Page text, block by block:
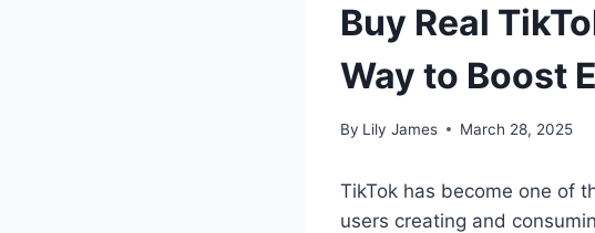
Buy Real
Way to Boost
By Lily James March 28, 2025
TikTok has become one of
users creating and